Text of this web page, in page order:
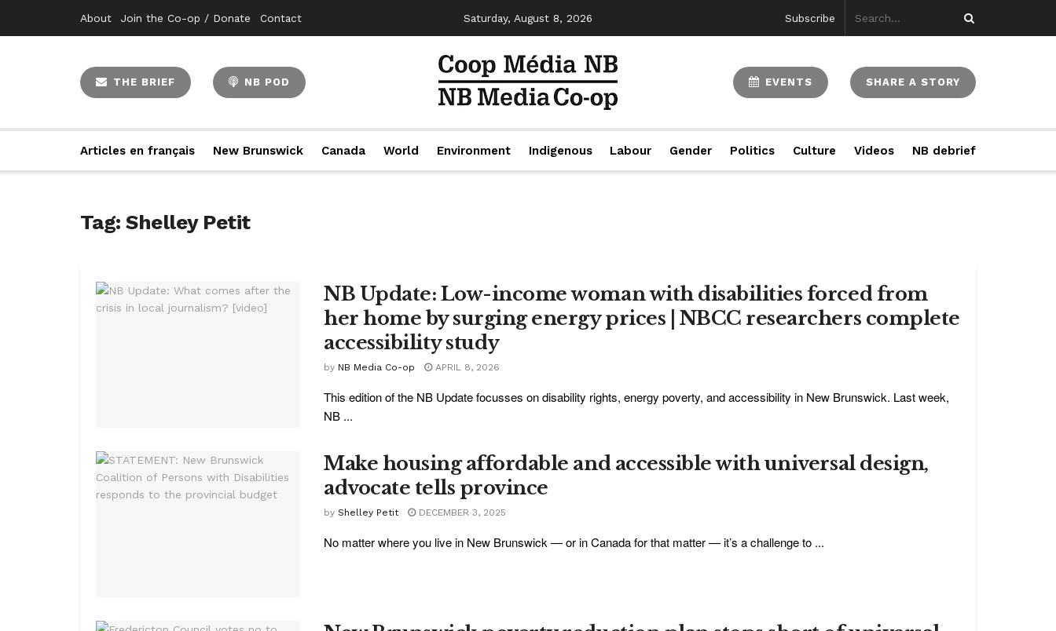
About Join the Co-op / Donate Contact Saturday, August 8, 2026 Subscribe
THE BRIEF NB POD EVENTS SHARE A STORY
Articles en français New Brunswick Canada World Environment Indigenous Labour Gender Politics Culture Videos NB debrief
Tag:Shelley Petit
NB Update: Low-income woman with disabilities forced from
her home by surging energy prices | NBCC researchers complete
accessibility study
by NB Media Co-op APRIL 8, 2026
This edition of the NB Update focusses on disability rights, energy poverty, and accessibility in New Brunswick. Last week,
NB ...
Make housing affordable and accessible with universal design,
advocate tells province
by Shelley Petit DECEMBER 3, 2025
No matter where you live in New Brunswick — or in Canada for that matter — it’s a challenge to ...